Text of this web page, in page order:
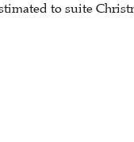
to suite